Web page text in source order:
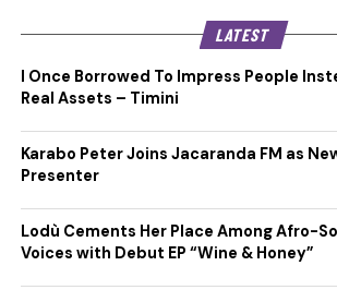
LATEST
I Once Borrowed To Impress People
Real Assets – Timini
Karabo Peter Joins Jacaranda FM as
Presenter
Lodù Cements Her Place Among Afro-
Voices with Debut EP “Wine & Honey”